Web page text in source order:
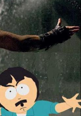
/ We
To Do It